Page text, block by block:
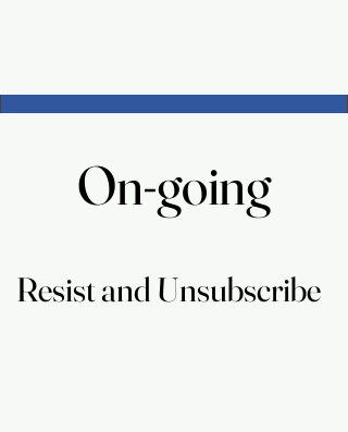
On-going
On-going
Resist and Unsubscribe
Resist and Unsubscribe